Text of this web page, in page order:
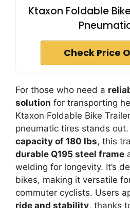
Ktaxon Foldable
Check Price
For those who need a
solution for transporting
Ktaxon Foldable Bike
pneumatic tires stands out.
capacity of 180 lbs, this
durable Q195 steel frame
welding for longevity. It’s
bikes, making it versatile
commuter cyclists. Users
ride and stability, thanks